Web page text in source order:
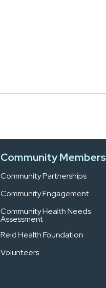
Community Members
Community Partnerships
Community Engagement
Community Health Needs
Assessment
Reid Health Foundation
Volunteers